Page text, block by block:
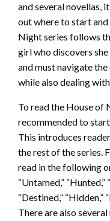
and several novellas,
out where to start
Night series follows
girl who discovers
and must navigate
while also dealing
To read the House of
recommended to
This introduces
the rest of the series.
read in the following
“Untamed,” “Hunted,”
“Destined,” “Hidden,”
There are also